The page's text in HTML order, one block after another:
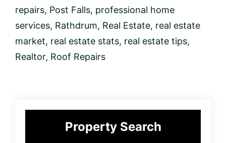
repairs, Post Falls, professional home
services, Rathdrum, Real Estate, real estate
market, real estate stats, real estate tips,
Realtor, Roof Repairs
Primary
SidebarProperty Search